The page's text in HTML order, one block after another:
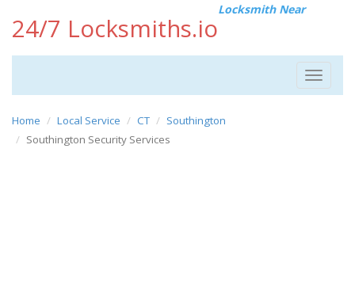
24/7 Locksmiths.io
Locksmith Near
Toggle
Home Local Service CT
Southington
Southington Security Services